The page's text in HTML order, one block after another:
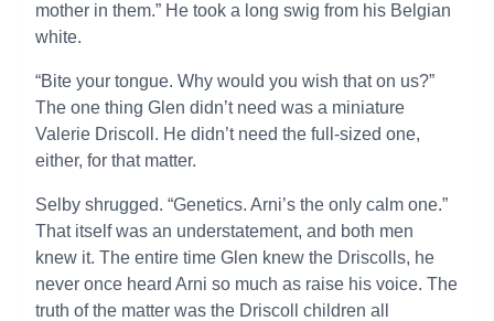
mother in them.” He took a long swig from his Belgian
white.
“Bite your tongue. Why would you wish that on us?”
The one thing Glen didn’t need was a miniature
Valerie Driscoll. He didn’t need the full-sized one,
either, for that matter.
Selby shrugged. “Genetics. Arni’s the only calm one.”
That itself was an understatement, and both men
knew it. The entire time Glen knew the Driscolls, he
never once heard Arni so much as raise his voice. The
truth of the matter was the Driscoll children all